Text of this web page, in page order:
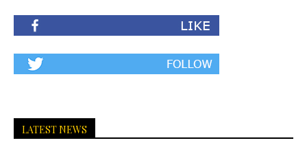
LATEST NEWS